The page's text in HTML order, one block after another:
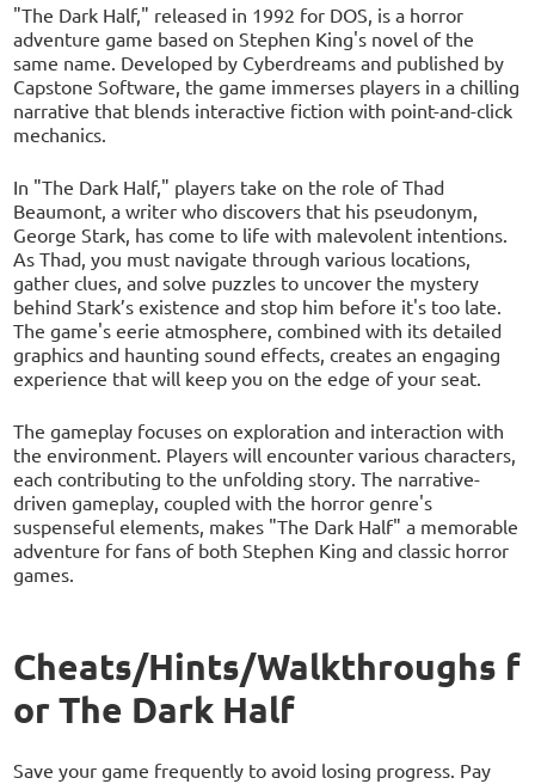
"The Dark Half," released in 1992 for DOS, is a horror
adventure game based on Stephen King's novel of the
same name. Developed by Cyberdreams and published by
Capstone Software, the game immerses players in a chilling
narrative that blends interactive fiction with point-and-click
mechanics.
In "The Dark Half," players take on the role of Thad
Beaumont, a writer who discovers that his pseudonym,
George Stark, has come to life with malevolent intentions.
As Thad, you must navigate through various locations,
gather clues, and solve puzzles to uncover the mystery
behind Stark’s existence and stop him before it's too late.
The game's eerie atmosphere, combined with its detailed
graphics and haunting sound effects, creates an engaging
experience that will keep you on the edge of your seat.
The gameplay focuses on exploration and interaction with
the environment. Players will encounter various characters,
each contributing to the unfolding story. The narrative-
driven gameplay, coupled with the horror genre's
suspenseful elements, makes "The Dark Half" a memorable
adventure for fans of both Stephen King and classic horror
games.
Cheats/Hints/Walkthroughs f
or The Dark Half
Save your game frequently to avoid losing progress. Pay